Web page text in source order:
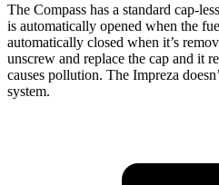
The Compass has a standard cap-
is automatically opened when the
automatically closed when it’s
unscrew and replace the cap and it
causes pollution. The Impreza
system.